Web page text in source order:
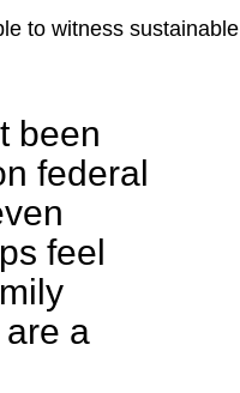
to witness sustainable
been
federal
feel
a